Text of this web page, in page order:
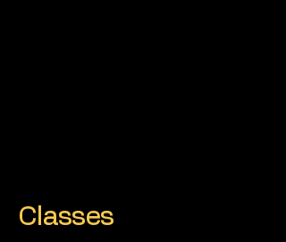
Classes